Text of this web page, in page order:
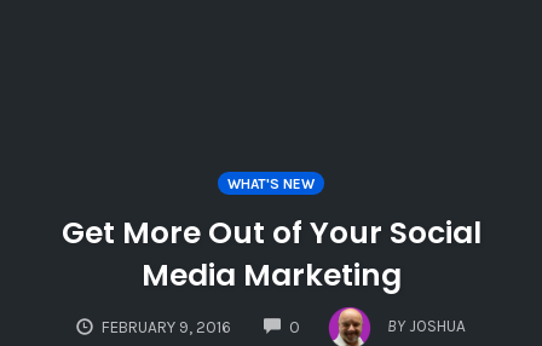
WHAT'S NEW
Get More Out of Your Social
Media Marketing
FEBRUARY 9, 2016 0
COMMENTS
BY JOSHUA